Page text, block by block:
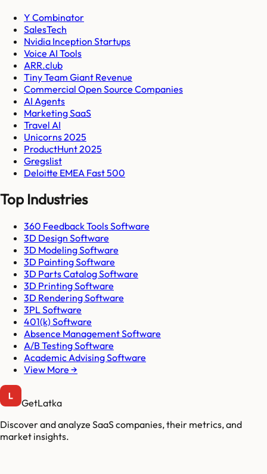
Y Combinator
SalesTech
Nvidia Inception Startups
Voice AI Tools
ARR.club
Tiny Team Giant Revenue
Commercial Open Source Companies
AI Agents
Marketing SaaS
Travel AI
Unicorns 2025
ProductHunt 2025
Gregslist
Deloitte EMEA Fast 500
Top Industries
360 Feedback Tools Software
3D Design Software
3D Modeling Software
3D Painting Software
3D Parts Catalog Software
3D Printing Software
3D Rendering Software
3PL Software
401(k) Software
Absence Management Software
A/B Testing Software
Academic Advising Software
View More →
GetLatka
Discover and analyze SaaS companies, their metrics, and
market insights.